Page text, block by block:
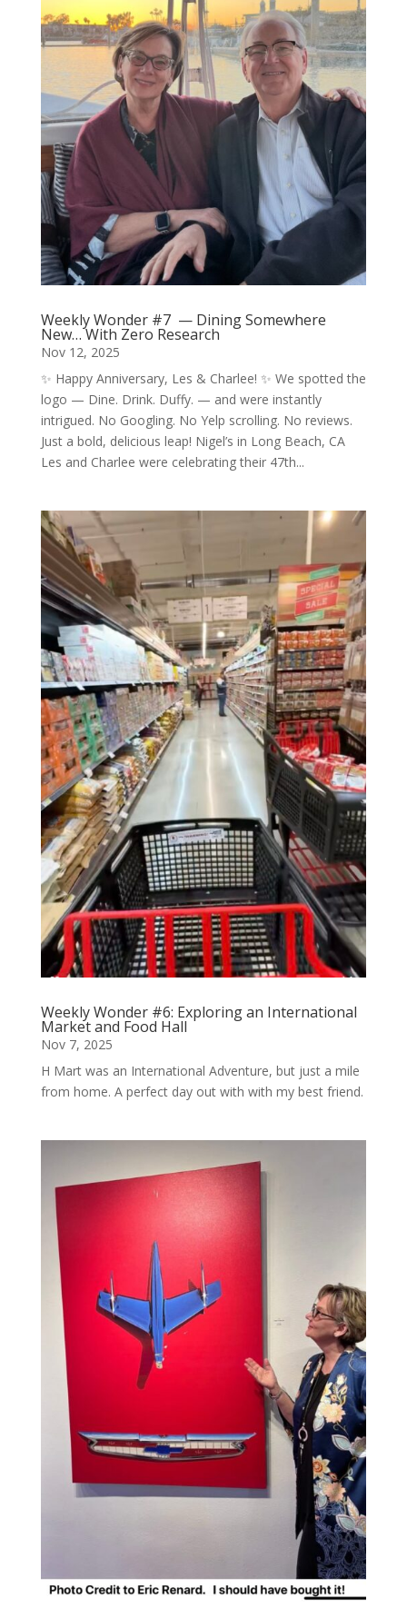
Weekly Wonder #7 — Dining Somewhere
New… With Zero Research
Nov 12, 2025
✨ Happy Anniversary, Les & Charlee! ✨ We spotted the
logo — Dine. Drink. Duffy. — and were instantly
intrigued. No Googling. No Yelp scrolling. No reviews.
Just a bold, delicious leap! Nigel’s in Long Beach, CA
Les and Charlee were celebrating their 47th...
Weekly Wonder #6: Exploring an International
Market and Food Hall
Nov 7, 2025
H Mart was an International Adventure, but just a mile
from home. A perfect day out with with my best friend.